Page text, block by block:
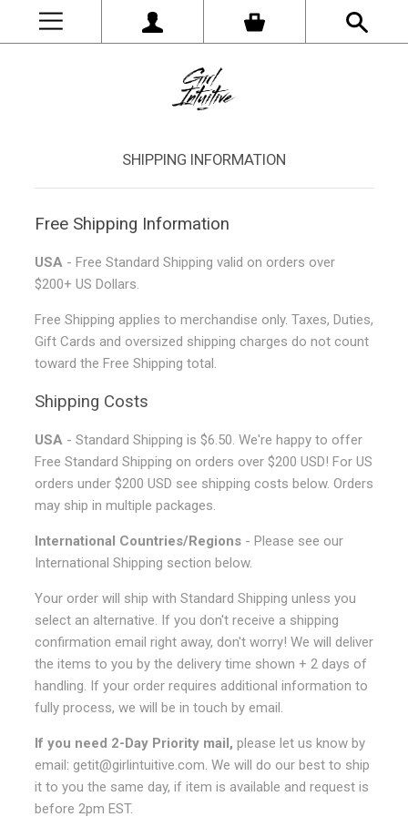
SHIPPING INFORMATION
Free Shipping Information
USA - Free Standard Shipping valid on orders over
$200+ US Dollars.
Free Shipping applies to merchandise only. Taxes, Duties,
Gift Cards and oversized shipping charges do not count
toward the Free Shipping total.
Shipping Costs
USA - Standard Shipping is $6.50. We're happy to offer
Free Standard Shipping on orders over $200 USD! For US
orders under $200 USD see shipping costs below. Orders
may ship in multiple packages.
International Countries/Regions - Please see our
International Shipping section below.
Your order will ship with Standard Shipping unless you
select an alternative. If you don't receive a shipping
confirmation email right away, don't worry! We will deliver
the items to you by the delivery time shown + 2 days of
handling. If your order requires additional information to
fully process, we will be in touch by email.
If you need 2-Day Priority mail, please let us know by
email: getit@girlintuitive.com. We will do our best to ship
it to you the same day, if item is available and request is
before 2pm EST.